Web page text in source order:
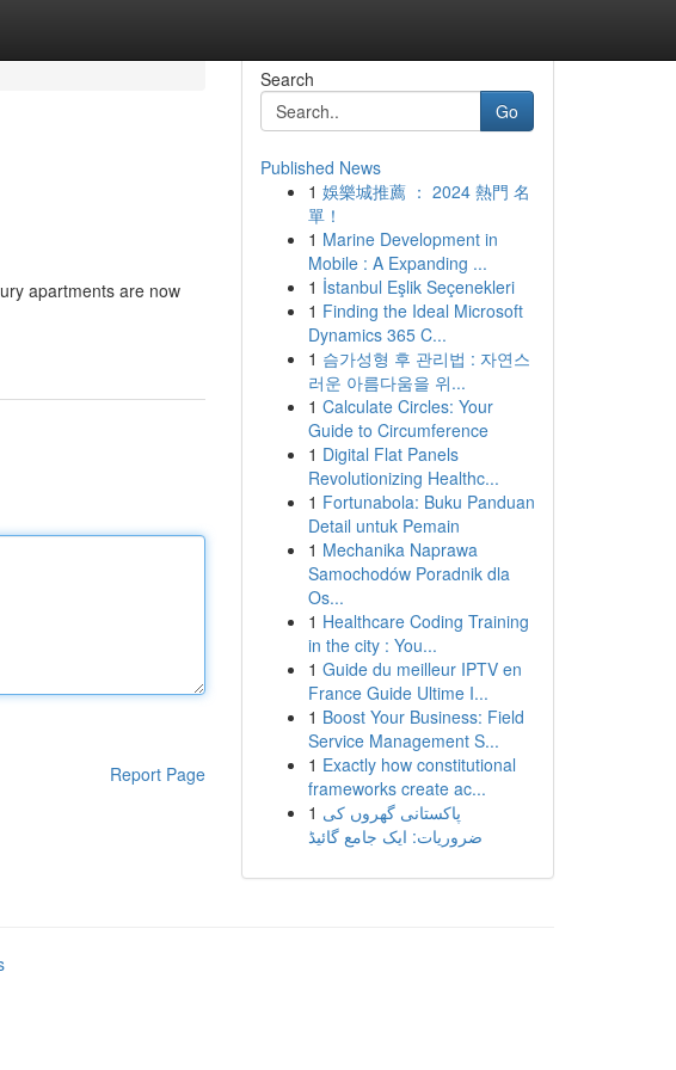
apartments are now
Report Page
Search
Go
Published News
1 娛樂城推薦 ： 2024 熱門 名
單！
1 Marine Development in
Mobile : A Expanding ...
1 İstanbul Eşlik Seçenekleri
1 Finding the Ideal Microsoft
Dynamics 365 C...
1 슴가성형 후 관리법 : 자연스
러운 아름다움을 위...
1 Calculate Circles: Your
Guide to Circumference
1 Digital Flat Panels
Revolutionizing Healthc...
1 Fortunabola: Buku Panduan
Detail untuk Pemain
1 Mechanika Naprawa
Samochodów Poradnik dla
Os...
1 Healthcare Coding Training
in the city : You...
1 Guide du meilleur IPTV en
France Guide Ultime I...
1 Boost Your Business: Field
Service Management S...
1 Exactly how constitutional
frameworks create ac...
1 پاکستانی گھروں کی
ضروریات: ایک جامع گائیڈ